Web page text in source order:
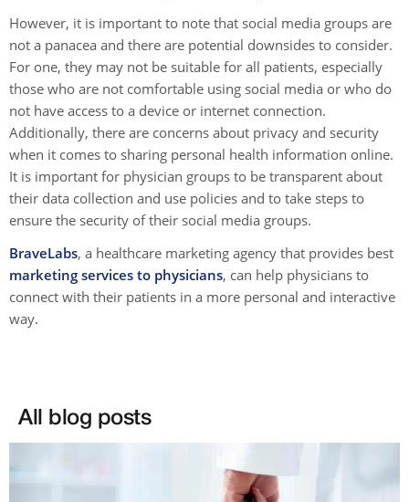
However, it is important to note that social media groups are
not a panacea and there are potential downsides to consider.
For one, they may not be suitable for all patients, especially
those who are not comfortable using social media or who do
not have access to a device or internet connection.
Additionally, there are concerns about privacy and security
when it comes to sharing personal health information online.
It is important for physician groups to be transparent about
their data collection and use policies and to take steps to
ensure the security of their social media groups.
BraveLabs, a healthcare marketing agency that provides best
marketing services to physicians, can help physicians to
connect with their patients in a more personal and interactive
way.
All blog posts